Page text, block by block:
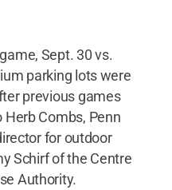
Sept. 30 vs.
parking lots were
previous games
Combs, Penn
for outdoor
Schirf of the Centre
Authority.